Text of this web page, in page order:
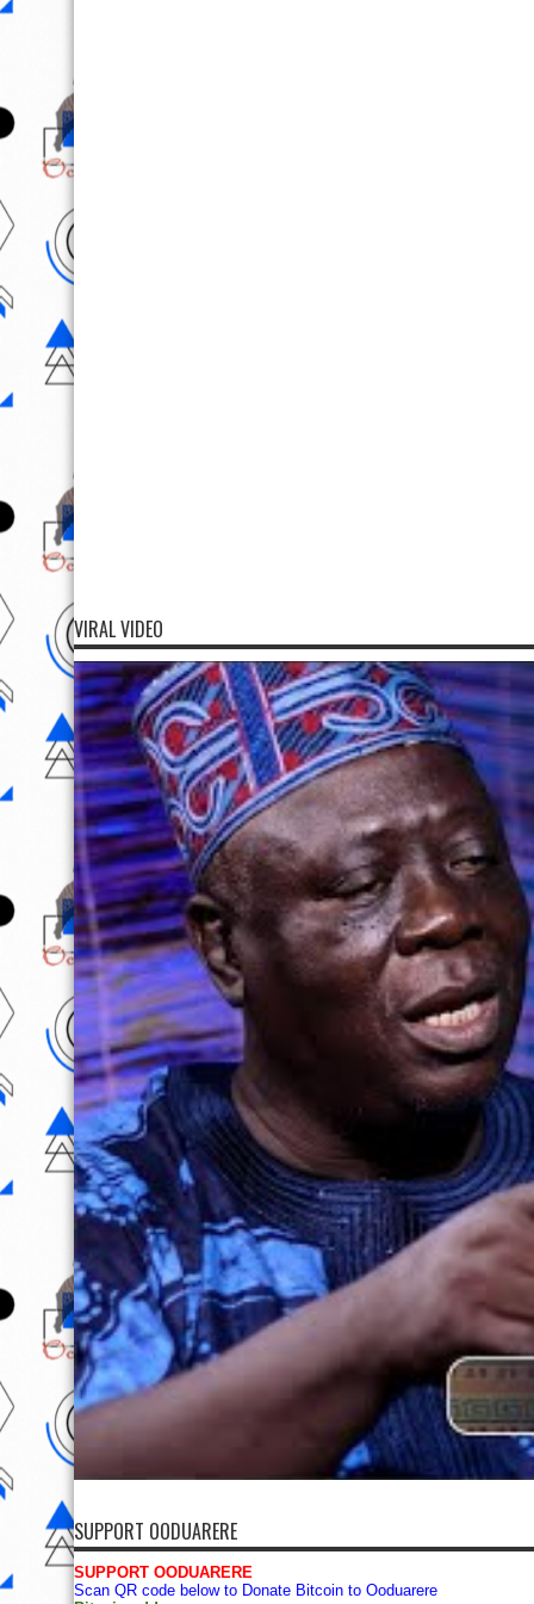
VIRAL VIDEO
SUPPORT OODUARERE
SUPPORT OODUARERE
Scan QR code below to Donate Bitcoin to Ooduarere